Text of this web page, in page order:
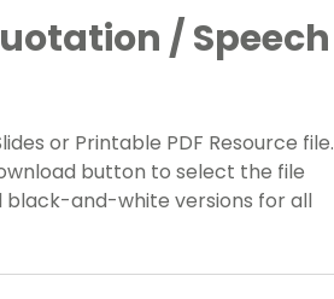
/ Speech
or Printable PDF Resource file.
button to select the file
black-and-white versions for all